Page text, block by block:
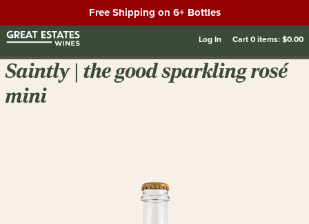
Free Shipping on 6+ Bottles
Log In Cart0items:$0.00
Saintly | the good sparkling rosé
mini